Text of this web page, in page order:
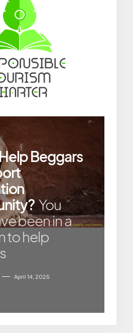
Beggars
You
been in a
to help
April 14, 2025